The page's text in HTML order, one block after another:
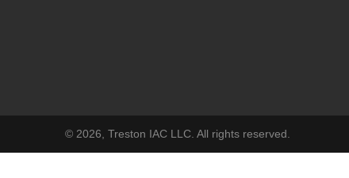
© 2026, Treston IAC LLC. All rights reserved.